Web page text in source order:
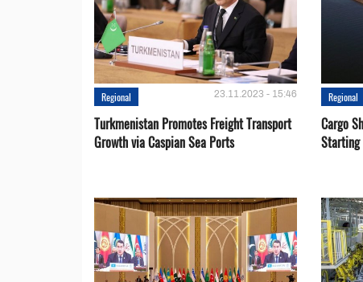
Regional 23.11.2023 - 15:46
Turkmenistan Promotes Freight Transport
Growth via Caspian Sea Ports
Regional
Cargo